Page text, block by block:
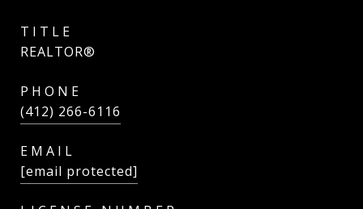
TITLE
REALTOR®
PHONE
(412) 266-6116
EMAIL
[email protected]